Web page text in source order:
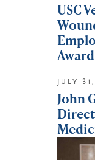
USC
Award
JULY
John